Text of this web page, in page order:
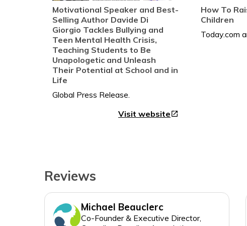
* Discover your purpose
* Develop your confidence,
leadership, speaking, and
storytelling skills
* Deliver your truth to empower
others
...and so much more
Joined by eighteen influencers who
unapologetically, Davide presents
And best of all, once you learn to
be unapologetic, you’ll never look
Motivational Speaker and Best-
Selling Author Davide Di
Giorgio Tackles Bullying and
Teen Mental Health Crisis,
Teaching Students to Be
Unapologetic and Unleash
Their Potential at School and in
Life
Visit websiteopen_in_new
How To
Children
Reviews
Michael Beauclerc
Co-Founder & Executive Director,